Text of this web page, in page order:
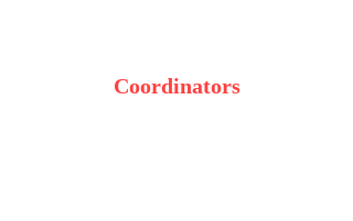
Coordinators